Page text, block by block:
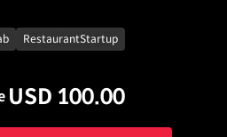
RestaurantStartup
USD 100.00